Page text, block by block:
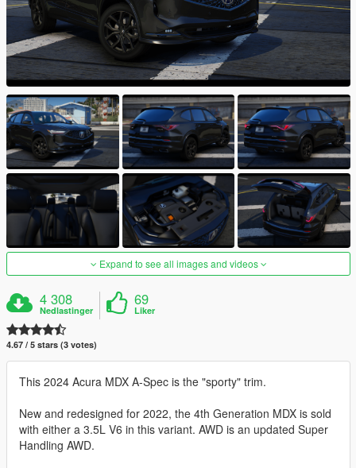
Expand to see all images and videos
4 308
Nedlastinger
69
Liker
4.67 / 5 stars (3 votes)
This 2024 Acura MDX A-Spec is the "sporty" trim.
New and redesigned for 2022, the 4th Generation MDX is sold
with either a 3.5L V6 in this variant. AWD is an updated Super
Handling AWD.